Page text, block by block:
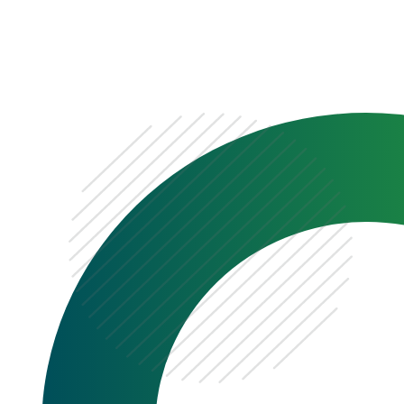
0333 222 6390
Get a Quote
Existing